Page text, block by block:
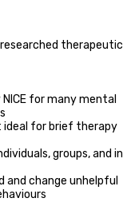
therapeutic
for many mental
for brief therapy
groups, and in
and change unhelpful